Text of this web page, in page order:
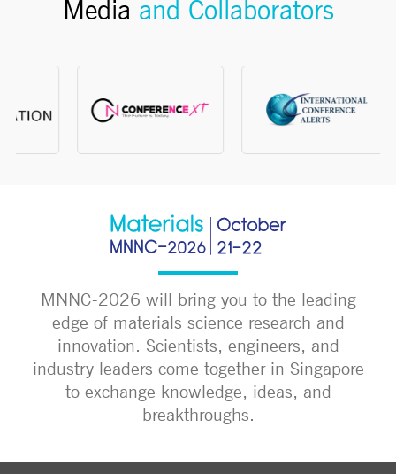
Media and Collaborators
MNNC-2026 will bring you to the leading
edge of materials science research and
innovation. Scientists, engineers, and
industry leaders come together in Singapore
to exchange knowledge, ideas, and
breakthroughs.